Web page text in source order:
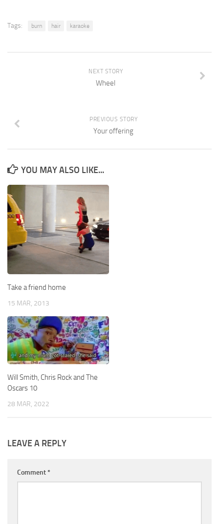
Tags: burn hair karaoke
NEXT STORY
Wheel
PREVIOUS STORY
Your offering
YOU MAY ALSO LIKE...
Take a friend home
15 MAR, 2013
Will Smith, Chris Rock and The
Oscars 10
28 MAR, 2022
LEAVE A REPLY
Comment *